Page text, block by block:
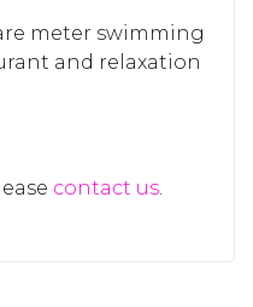
meter swimming
and relaxation
contact us.